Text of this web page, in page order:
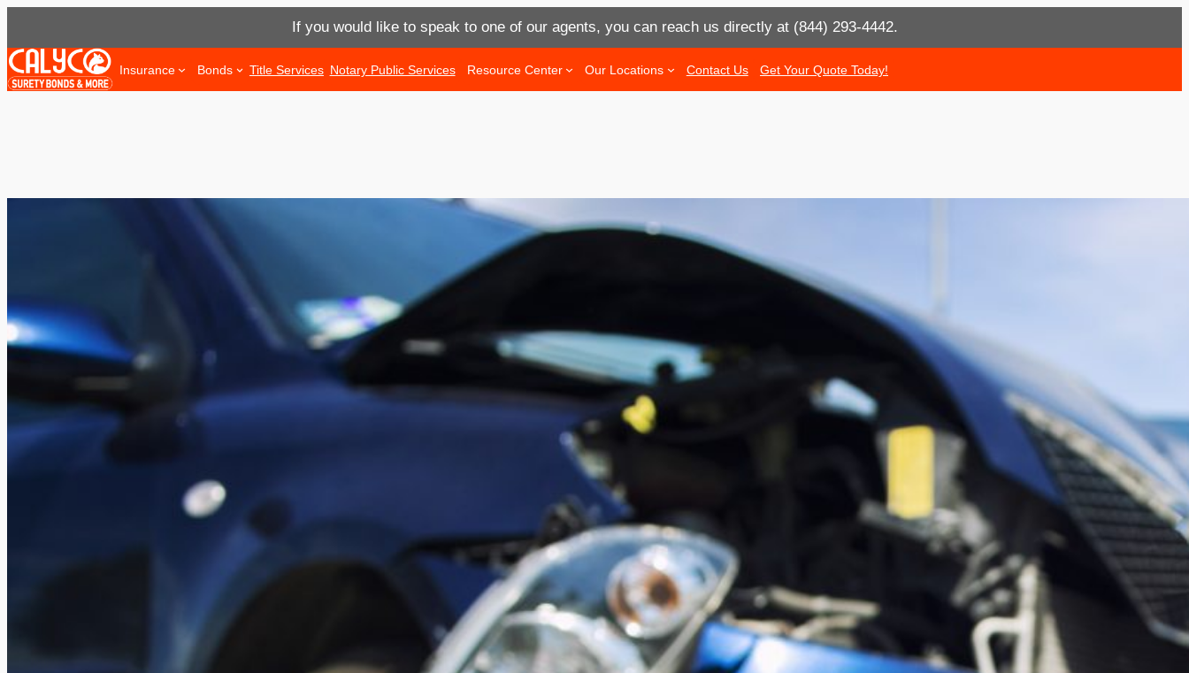
If you would like to speak to one of our agents, you can reach us directly at (844) 293-4442.
Skip
to
Insurance Bonds Title Services Notary Public Services Resource Center Our Locations Contact Us Get Your Quote Today!